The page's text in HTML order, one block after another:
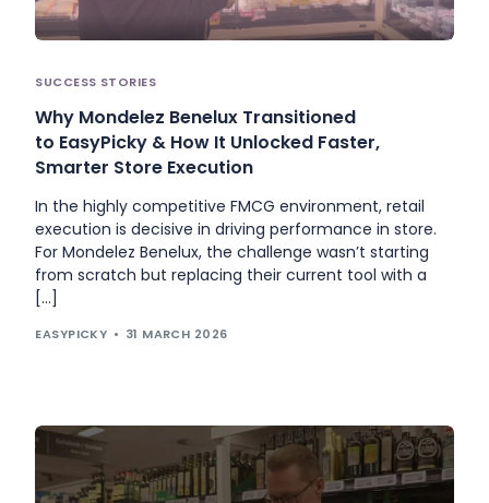
SUCCESS STORIES
Why Mondelez Benelux Transitioned
to EasyPicky & How It Unlocked Faster,
Smarter Store Execution
In the highly competitive FMCG environment, retail
execution is decisive in driving performance in store.
For Mondelez Benelux, the challenge wasn’t starting
from scratch but replacing their current tool with a
[…]
EASYPICKY 31 MARCH 2026